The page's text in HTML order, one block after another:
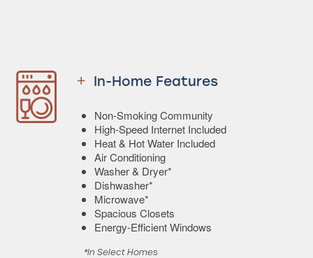
In-Home Features
Non-Smoking Community
High-Speed Internet Included
Heat & Hot Water Included
Air Conditioning
Washer & Dryer*
Dishwasher*
Microwave*
Spacious Closets
Energy-Efficient Windows
*In Select Homes